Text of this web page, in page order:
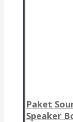
Paket
Speaker